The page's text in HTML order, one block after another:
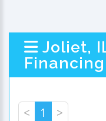
Joliet,
< 1 >